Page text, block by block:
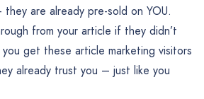
are already pre-sold on YOU.
from your article if they didn’t
get these article marketing visitors
already trust you – just like you